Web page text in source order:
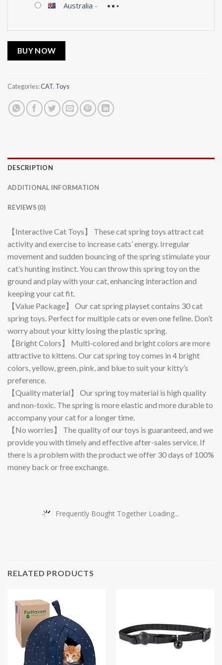
Australia -
BUY NOW
Categories:CAT, Toys
DESCRIPTION
ADDITIONAL INFORMATION
REVIEWS (0)
【Interactive Cat Toys】 These cat spring toys attract cat
activity and exercise to increase cats’ energy. Irregular
movement and sudden bouncing of the spring stimulate your
cat’s hunting instinct. You can throw this spring toy on the
ground and play with your cat, enhancing interaction and
keeping your cat fit.
【Value Package】 Our cat spring playset contains 30 cat
spring toys. Perfect for multiple cats or even one feline. Don’t
worry about your kitty losing the plastic spring.
【Bright Colors】 Multi-colored and bright colors are more
attractive to kittens. Our cat spring toy comes in 4 bright
colors, yellow, green, pink, and blue to suit your kitty’s
preference.
【Quality material】 Our spring toy material is high quality
and non-toxic. The spring is more elastic and more durable to
accompany your cat for a longer time.
【No worries】 The quality of our toys is guaranteed, and we
provide you with timely and effective after-sales service. If
there is a problem with the product we offer 30 days of 100%
money back or free exchange.
Frequently Bought Together Loading...
RELATED PRODUCTS